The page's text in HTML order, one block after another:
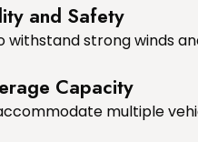
and Safety
withstand strong winds
Capacity
multiple